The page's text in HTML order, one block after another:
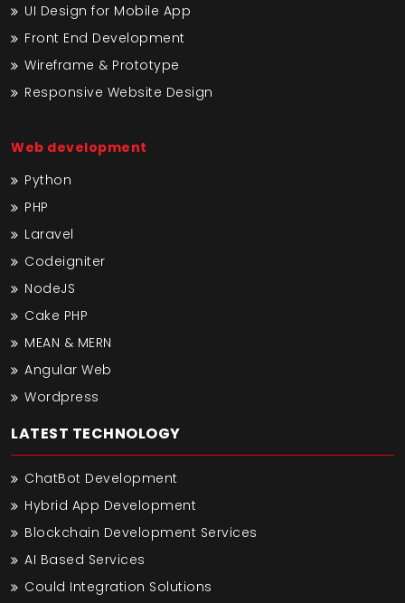
UI Design for Mobile App
Front End Development
Wireframe & Prototype
Responsive Website Design
Web development
Python
PHP
Laravel
Codeigniter
NodeJS
Cake PHP
MEAN & MERN
Angular Web
Wordpress
LATEST TECHNOLOGY
ChatBot Development
Hybrid App Development
Blockchain Development Services
AI Based Services
Could Integration Solutions